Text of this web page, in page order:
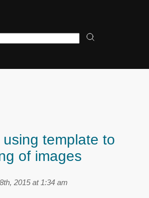
template to
of images
2015 at 1:34 am